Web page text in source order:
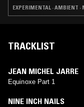
EXPERIMENTAL · AMBIENT ·
TRACKLIST
JEAN MICHEL JARRE
Equinoxe Part 1
NINE INCH NAILS